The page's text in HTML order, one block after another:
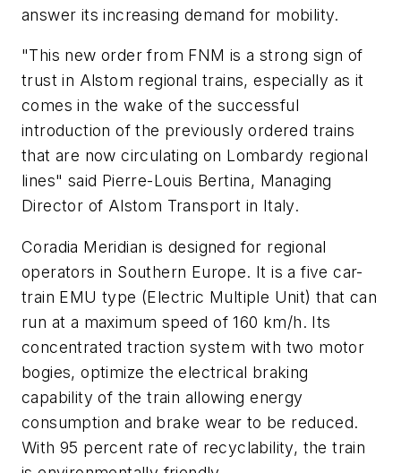
answer its increasing demand for mobility.
"This new order from FNM is a strong sign of
trust in Alstom regional trains, especially as it
comes in the wake of the successful
introduction of the previously ordered trains
that are now circulating on Lombardy regional
lines" said Pierre-Louis Bertina, Managing
Director of Alstom Transport in Italy.
Coradia Meridian is designed for regional
operators in Southern Europe. It is a five car-
train EMU type (Electric Multiple Unit) that can
run at a maximum speed of 160 km/h. Its
concentrated traction system with two motor
bogies, optimize the electrical braking
capability of the train allowing energy
consumption and brake wear to be reduced.
With 95 percent rate of recyclability, the train